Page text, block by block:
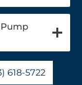
618-5722